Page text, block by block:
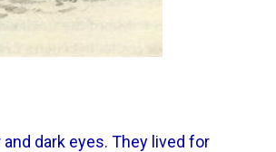
dark eyes. They lived for